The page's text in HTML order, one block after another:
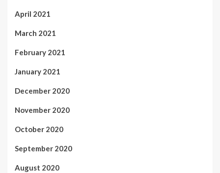
April 2021
March 2021
February 2021
January 2021
December 2020
November 2020
October 2020
September 2020
August 2020